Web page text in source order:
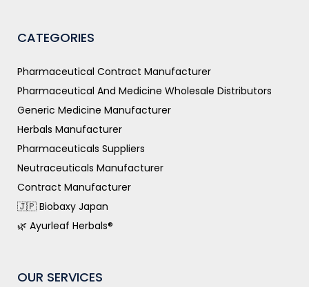
CATEGORIES
Pharmaceutical Contract Manufacturer
Pharmaceutical And Medicine Wholesale Distributors
Generic Medicine Manufacturer
Herbals Manufacturer
Pharmaceuticals Suppliers
Neutraceuticals Manufacturer
Contract Manufacturer
🇯🇵 Biobaxy Japan
🌿 Ayurleaf Herbals®
OUR SERVICES